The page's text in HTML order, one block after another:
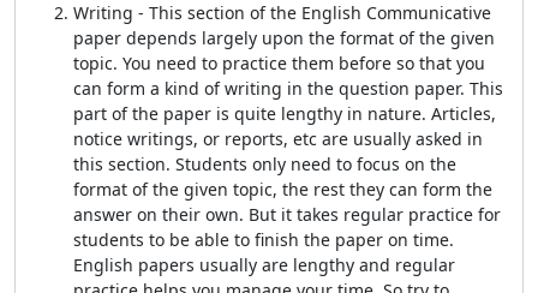
Writing - This section of the English Communicative
paper depends largely upon the format of the given
topic. You need to practice them before so that you
can form a kind of writing in the question paper. This
part of the paper is quite lengthy in nature. Articles,
notice writings, or reports, etc are usually asked in
this section. Students only need to focus on the
format of the given topic, the rest they can form the
answer on their own. But it takes regular practice for
students to be able to finish the paper on time.
English papers usually are lengthy and regular